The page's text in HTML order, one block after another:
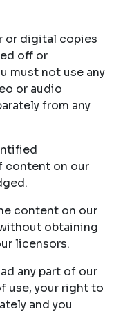
or digital copies
off or
must not use any
or audio
from any
content on our
content on our
obtaining
licensors.
any part of our
use, your right to
and you